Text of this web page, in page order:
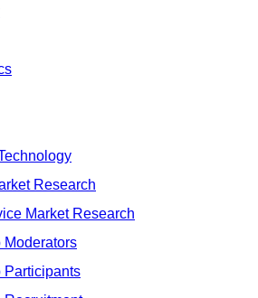
Research
Market Research
Moderators
Participants